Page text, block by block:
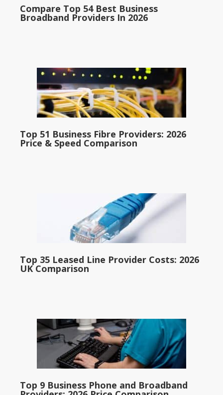
Compare Top 54 Best Business
Broadband Providers In 2026
Top 51 Business Fibre Providers: 2026
Price & Speed Comparison
Top 35 Leased Line Provider Costs: 2026
UK Comparison
Top 9 Business Phone and Broadband